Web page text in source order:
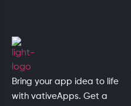
Bring your app idea to life
with vativeApps. Get a